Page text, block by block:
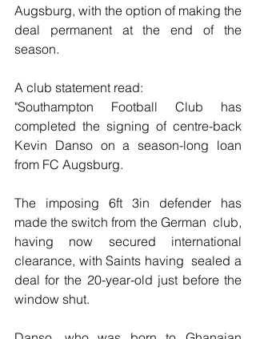
Augsburg, with the option of making the
deal permanent at the end of the
season.
A club statement read:
"Southampton Football Club has
completed the signing of centre-back
Kevin Danso on a season-long loan
from FC Augsburg.
The imposing 6ft 3in defender has
made the switch from the German  club,
having now secured international
clearance, with Saints having  sealed a
deal for the 20-year-old just before the
window shut.